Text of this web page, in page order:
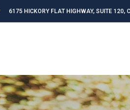
6175 HICKORY FLAT HIGHWAY, SUITE